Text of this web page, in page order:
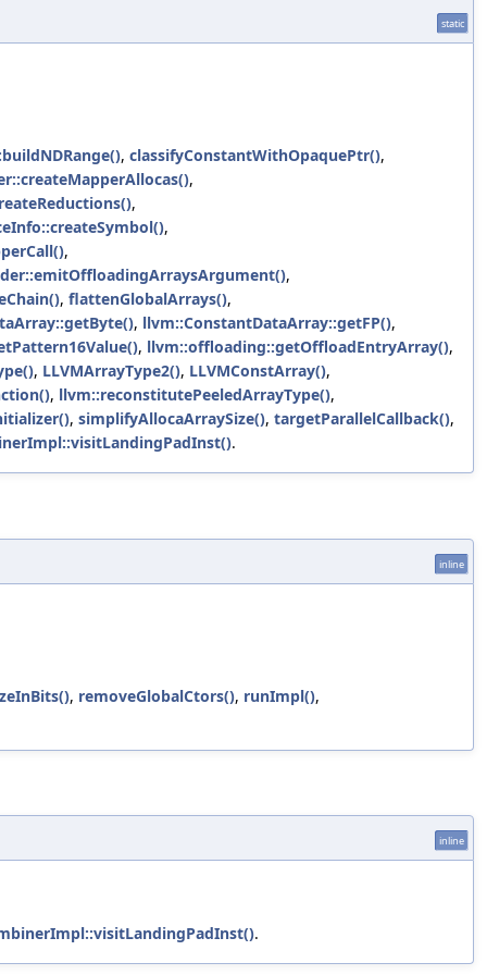
static
, classifyConstantWithOpaquePtr(),
,
,
,
,
,
, flattenGlobalArrays(),
, llvm::ConstantDataArray::getFP(),
, llvm::offloading::getOffloadEntryArray(),
, LLVMArrayType2(), LLVMConstArray(),
, llvm::reconstitutePeeledArrayType(),
, simplifyAllocaArraySize(), targetParallelCallback(),
.
inline
, removeGlobalCtors(), runImpl(),
inline
.